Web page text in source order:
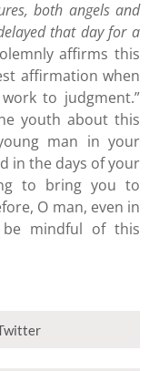
both angels and
that day for a
affirms this
affirmation when
to judgment.”
youth about this
man in your
in the days of your
to bring you to
O man, even in
mindful of this